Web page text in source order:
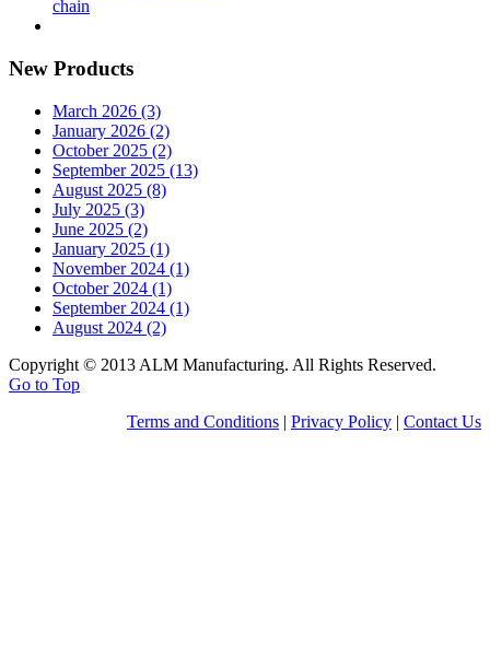
chain
New Products
March 2026 (3)
January 2026 (2)
October 2025 (2)
September 2025 (13)
August 2025 (8)
July 2025 (3)
June 2025 (2)
January 2025 (1)
November 2024 (1)
October 2024 (1)
September 2024 (1)
August 2024 (2)
Copyright © 2013 ALM Manufacturing. All Rights Reserved.
Go to Top
Terms and Conditions | Privacy Policy | Contact Us